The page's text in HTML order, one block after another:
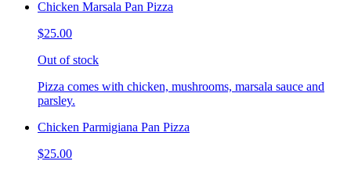
Chicken Marsala Pan Pizza
$25.00
Out of stock
Pizza comes with chicken, mushrooms, marsala sauce and
parsley.
Chicken Parmigiana Pan Pizza
$25.00